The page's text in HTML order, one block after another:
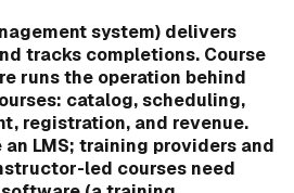
system) delivers
tracks completions. Course
runs the operation behind
catalog, scheduling,
registration, and revenue.
LMS; training providers and
led courses need